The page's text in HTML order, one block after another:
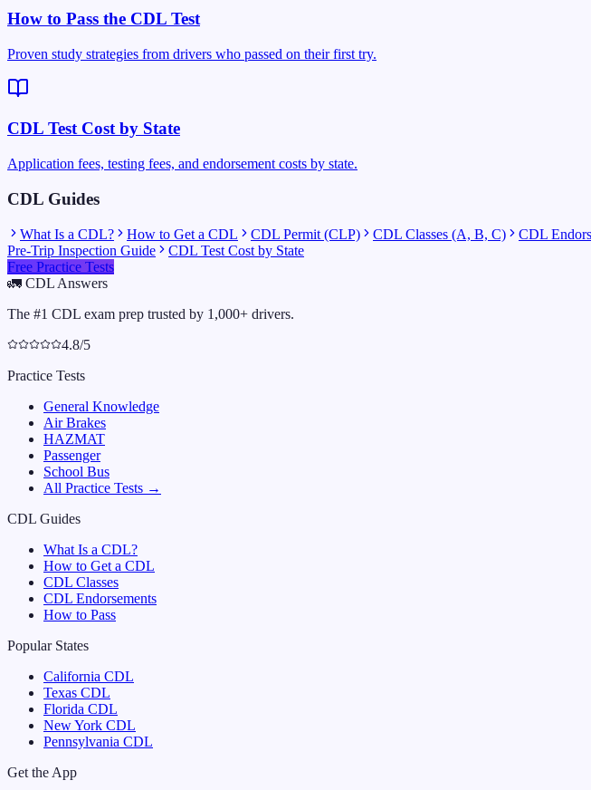
How to Pass the CDL Test
Proven study strategies from drivers who passed on their first try.
CDL Test Cost by State
Application fees, testing fees, and endorsement costs by state.
CDL Guides
What Is a CDL? How to Get a CDL CDL Permit (CLP) CDL Classes (A, B, C) CDL
Pre-Trip Inspection Guide
CDL Test Cost by State
Free Practice Tests
🚛 CDL Answers
The #1 CDL exam prep trusted by 1,000+ drivers.
4.8/5
Practice Tests
General Knowledge
Air Brakes
HAZMAT
Passenger
School Bus
All Practice Tests →
CDL Guides
What Is a CDL?
How to Get a CDL
CDL Classes
CDL Endorsements
How to Pass
Popular States
California CDL
Texas CDL
Florida CDL
New York CDL
Pennsylvania CDL
Get the App